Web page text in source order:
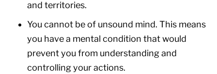
and territories.
You cannot be of unsound mind. This means
you have a mental condition that would
prevent you from understanding and
controlling your actions.